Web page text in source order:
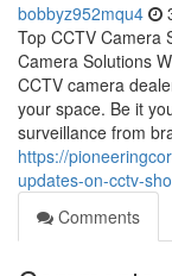
bobbyz952mqu4
Top CCTV Camera
Camera Solutions
CCTV camera
your space. Be it
surveillance from
https://
updates-on-cctv-
Comments